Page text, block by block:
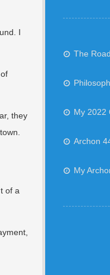
I
they
of a
The
My 2022
Archon
My